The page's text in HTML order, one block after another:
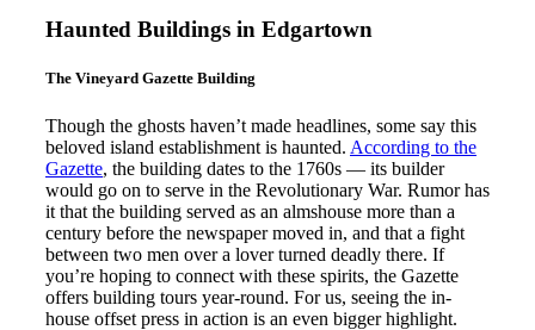
Haunted Buildings in Edgartown
The Vineyard Gazette Building
Though the ghosts haven’t made headlines, some say this
beloved island establishment is haunted. According to the
Gazette, the building dates to the 1760s — its builder
would go on to serve in the Revolutionary War. Rumor has
it that the building served as an almshouse more than a
century before the newspaper moved in, and that a fight
between two men over a lover turned deadly there. If
you’re hoping to connect with these spirits, the Gazette
offers building tours year-round. For us, seeing the in-
house offset press in action is an even bigger highlight.